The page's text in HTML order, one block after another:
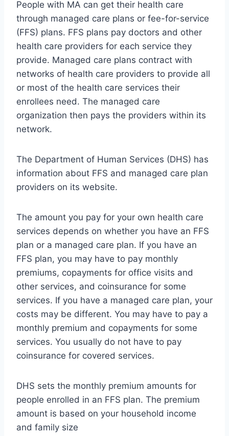
People with MA can get their health care
through managed care plans or fee-for-service
(FFS) plans. FFS plans pay doctors and other
health care providers for each service they
provide. Managed care plans contract with
networks of health care providers to provide all
or most of the health care services their
enrollees need. The managed care
organization then pays the providers within its
network.
The Department of Human Services (DHS) has
information about FFS and managed care plan
providers on its website.
The amount you pay for your own health care
services depends on whether you have an FFS
plan or a managed care plan. If you have an
FFS plan, you may have to pay monthly
premiums, copayments for office visits and
other services, and coinsurance for some
services. If you have a managed care plan, your
costs may be different. You may have to pay a
monthly premium and copayments for some
services. You usually do not have to pay
coinsurance for covered services.
DHS sets the monthly premium amounts for
people enrolled in an FFS plan. The premium
amount is based on your household income
and family size